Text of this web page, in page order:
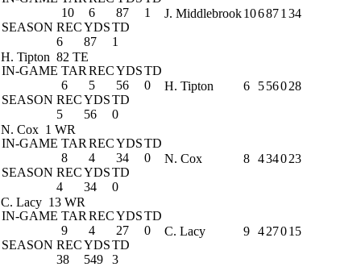
10
6 87
1
SEASON RECYDSTD
6
87 1
J. Middlebrook106871 34
H. Tipton 82 TE
IN-GAME TAR RECYDSTD
6
5 56
0
SEASON RECYDSTD
5
56 0
H. Tipton 6 556028
N. Cox 1 WR
IN-GAME TAR RECYDSTD
8
4 34
0
SEASON RECYDSTD
4
34 0
N. Cox 8 434023
C. Lacy 13 WR
IN-GAME TAR RECYDSTD
9
4 27
0
SEASON RECYDSTD
38
549 3
C. Lacy 9 427015